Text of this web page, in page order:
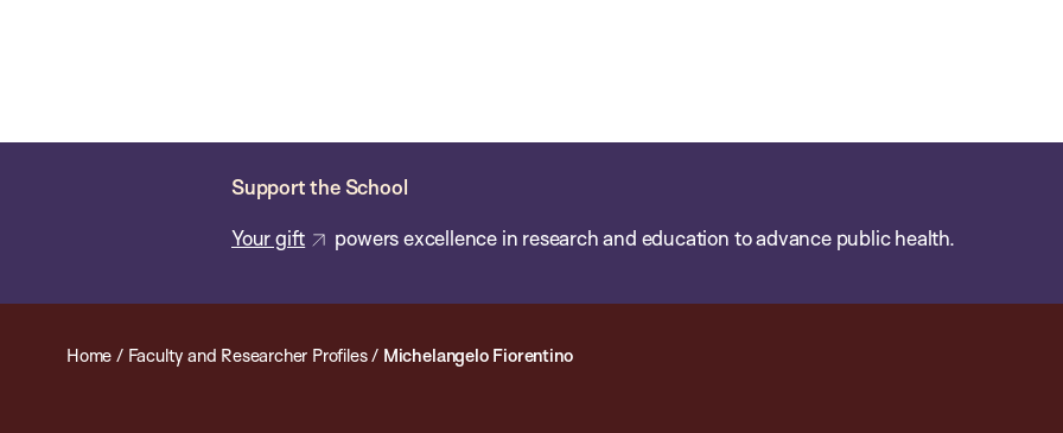
content
Support the School
Your gift powers excellence in research and education to advance public health.
Public
Home / Faculty and Researcher Profiles/ Michelangelo Fiorentino